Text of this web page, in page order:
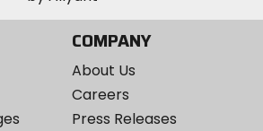
COMPANY
About Us
Careers
Press Releases